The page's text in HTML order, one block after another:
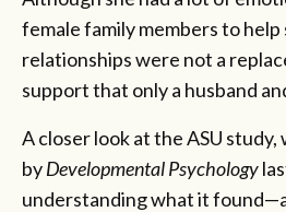
female family members to help
relationships were not a
support that only a husband
A closer look at the ASU
byDevelopmental Psychology
understanding what it